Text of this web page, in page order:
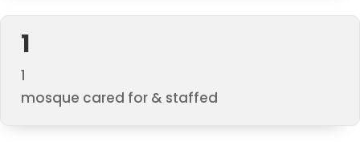
1
1
mosque cared for & staffed